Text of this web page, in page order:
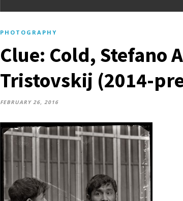
PHOTOGRAPHY
Clue: Cold, Stefano
Tristovskij (2014-
FEBRUARY 26, 2016